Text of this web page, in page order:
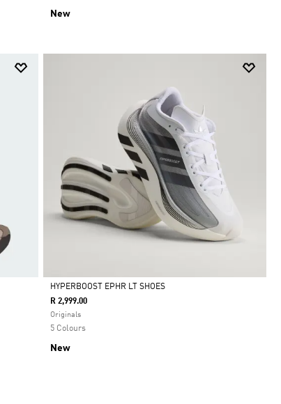
New
Selected
HYPERBOOST EPHR LT SHOES
R 2,999.00
Originals
5 Colours
New